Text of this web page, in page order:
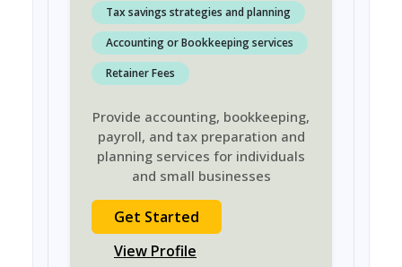
Tax savings strategies and planning
Accounting or Bookkeeping services
Retainer Fees
Provide accounting, bookkeeping,
payroll, and tax preparation and
planning services for individuals
and small businesses
Get Started
View Profile